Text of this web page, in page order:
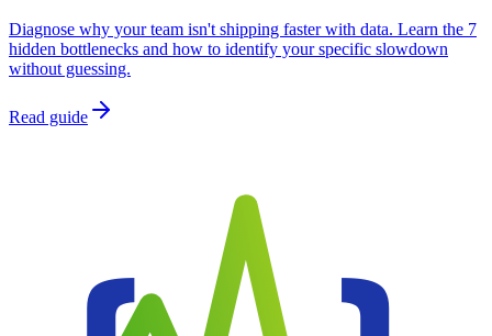
Diagnose why your team isn't shipping faster with data. Learn the 7
hidden bottlenecks and how to identify your specific slowdown
without guessing.
Read guide